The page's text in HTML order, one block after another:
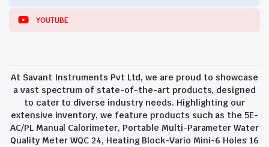
YOUTUBE
At Savant Instruments Pvt Ltd, we are proud to showcase
a vast spectrum of state-of-the-art products, designed
to cater to diverse industry needs. Highlighting our
extensive inventory, we feature products such as the 5E-
AC/PL Manual Calorimeter, Portable Multi-Parameter Water
Quality Meter WQC 24, Heating Block-Vario Mini-6 Holes 16